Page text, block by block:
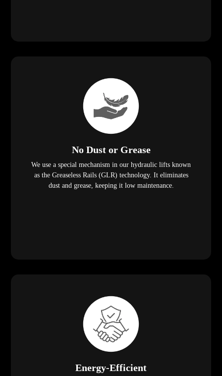
No Dust or Grease
We use a special mechanism in our hydraulic lifts known
as the Greaseless Rails (GLR) technology. It eliminates
dust and grease, keeping it low maintenance.
Energy-Efficient